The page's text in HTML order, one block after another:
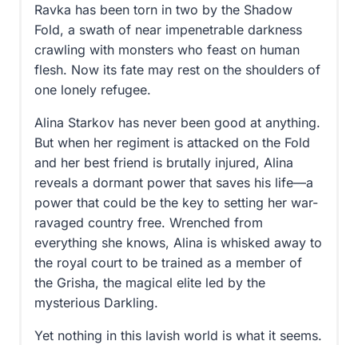
Ravka has been torn in two by the Shadow
Fold, a swath of near impenetrable darkness
crawling with monsters who feast on human
flesh. Now its fate may rest on the shoulders of
one lonely refugee.
Alina Starkov has never been good at anything.
But when her regiment is attacked on the Fold
and her best friend is brutally injured, Alina
reveals a dormant power that saves his life—a
power that could be the key to setting her war-
ravaged country free. Wrenched from
everything she knows, Alina is whisked away to
the royal court to be trained as a member of
the Grisha, the magical elite led by the
mysterious Darkling.
Yet nothing in this lavish world is what it seems.